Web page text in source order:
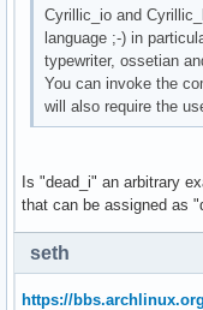
Cyrillic_io and
language ;-) in
typewriter, ossetian
You can invoke the
will also require the
Is "dead_i" an arbitrary
that can be assigned as
seth
https://